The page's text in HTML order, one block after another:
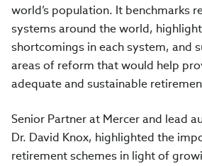
world’s population. It benchmarks
systems around the world,
shortcomings in each system, and
areas of reform that would help
adequate and sustainable
Senior Partner at Mercer and lead
Dr. David Knox, highlighted the
retirement schemes in light of